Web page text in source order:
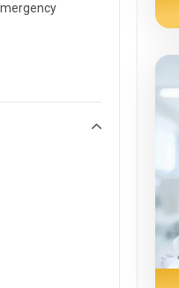
Care
& Hepatology